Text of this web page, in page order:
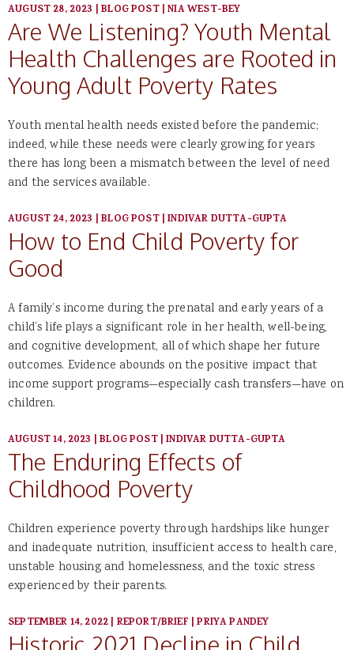
AUGUST 28, 2023 |BLOG POST|NIA WEST-BEY
Are We Listening? Youth Mental
Health Challenges are Rooted in
Young Adult Poverty Rates
Youth mental health needs existed before the pandemic;
indeed, while these needs were clearly growing for years
there has long been a mismatch between the level of need
and the services available.
AUGUST 24, 2023 |BLOG POST|INDIVAR DUTTA-GUPTA
How to End Child Poverty for
Good
A family’s income during the prenatal and early years of a
child’s life plays a significant role in her health, well-being,
and cognitive development, all of which shape her future
outcomes. Evidence abounds on the positive impact that
income support programs—especially cash transfers—have on
children.
AUGUST 14, 2023 |BLOG POST|INDIVAR DUTTA-GUPTA
The Enduring Effects of
Childhood Poverty
Children experience poverty through hardships like hunger
and inadequate nutrition, insufficient access to health care,
unstable housing and homelessness, and the toxic stress
experienced by their parents.
SEPTEMBER 14, 2022| REPORT/BRIEF |PRIYA PANDEY